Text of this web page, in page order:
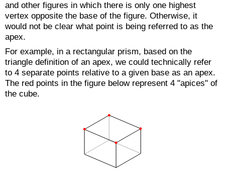
and other figures in which there is only one highest
vertex opposite the base of the figure. Otherwise, it
would not be clear what point is being referred to as the
apex.
For example, in a rectangular prism, based on the
triangle definition of an apex, we could technically refer
to 4 separate points relative to a given base as an apex.
The red points in the figure below represent 4 "apices" of
the cube.